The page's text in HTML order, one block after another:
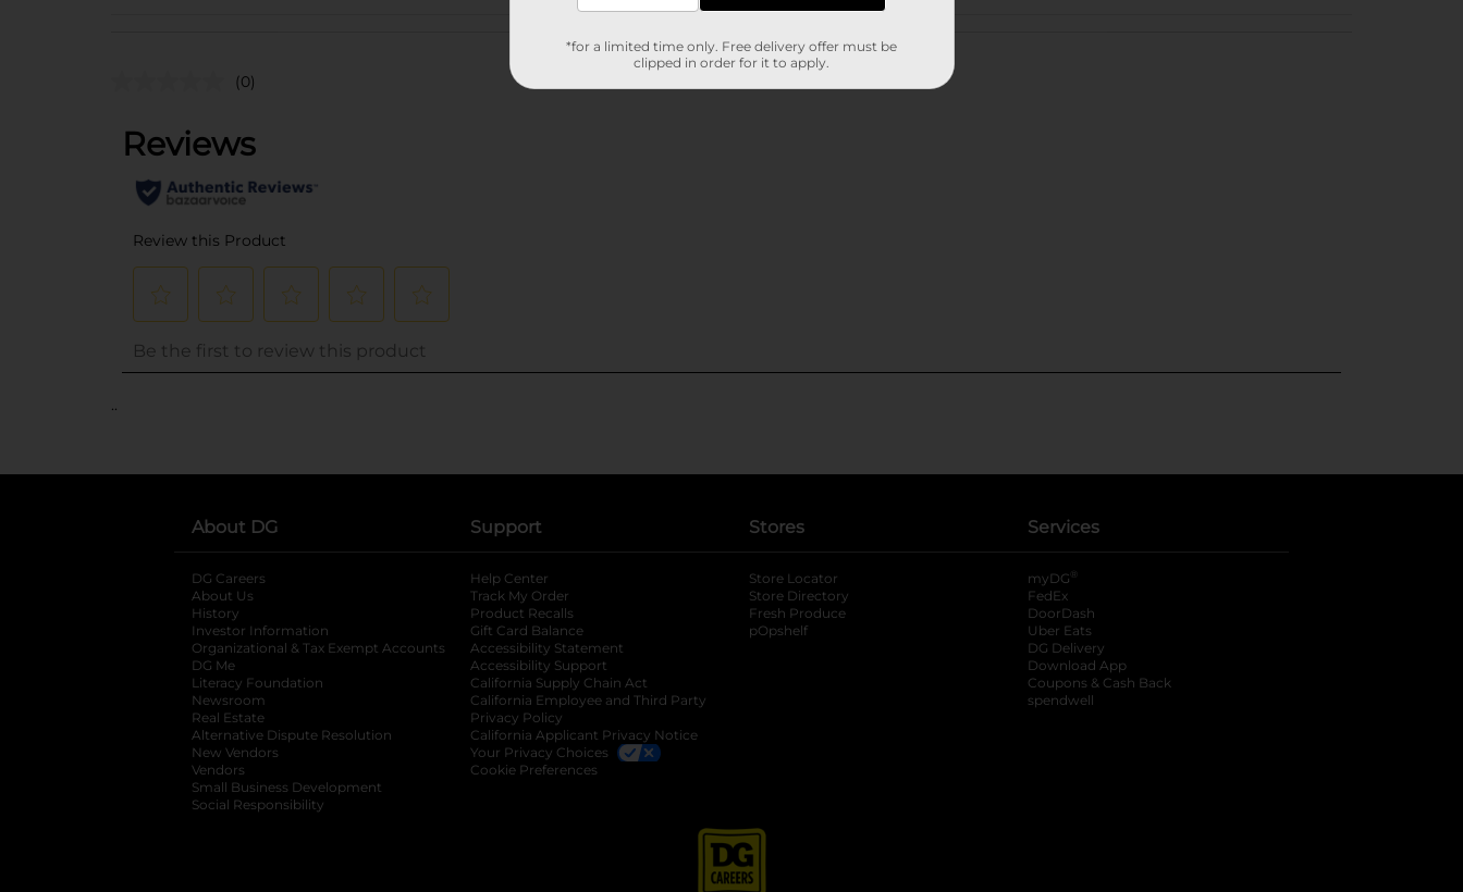
Customer reviews
(0)
..
About DG
DG Careers
About Us
History
Investor Information
opens in a new tab
Organizational & Tax Exempt Accounts opens in a new tab
DG Me
Literacy Foundation opens in a new tab
Newsroom
Real Estate
Alternative Dispute Resolution opens in a new tab
New Vendors
Vendors
Small Business Development
Social Responsibility
Support
Help Center
Track My Order
Product Recalls
Gift Card Balance
Accessibility Statement
Accessibility Support
California Supply Chain Act
California Employee and Third Party
Privacy Policy
California Applicant Privacy Notice
Your Privacy Choices
Cookie Preferences
Stores
Store Locator
Store Directory
Fresh Produce
pOpshelf
Services
myDG ®
FedEx
DoorDash
Uber Eats
DG Delivery
Download App
Coupons & Cash Back
spendwell
*for a limited time only. Free delivery offer must be
clipped in order for it to apply.